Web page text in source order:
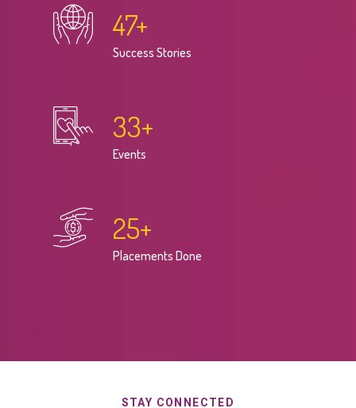
47+
Success Stories
33+
Events
25+
Placements Done
STAY CONNECTED